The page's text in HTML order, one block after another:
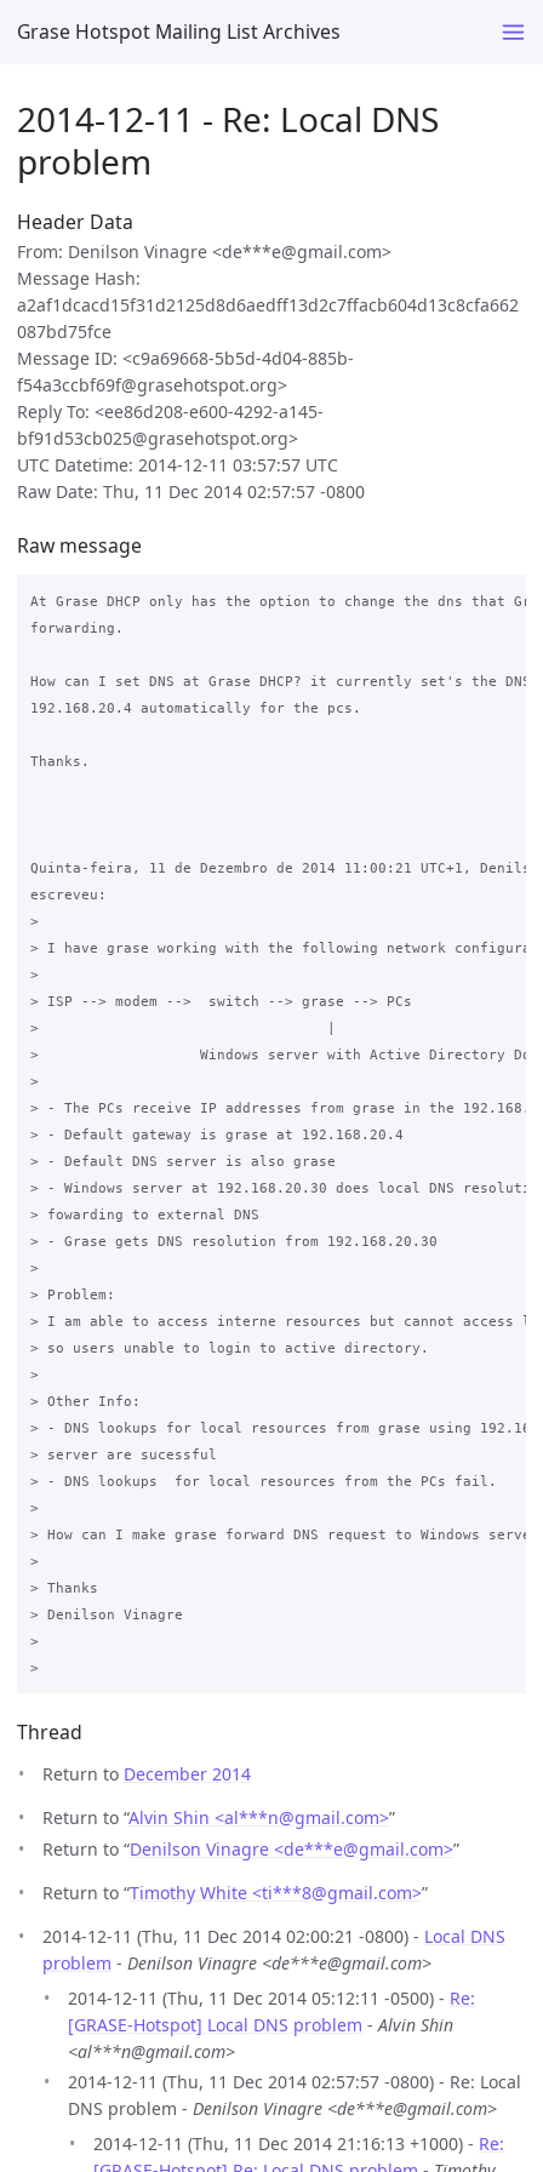
Grase Hotspot Mailing List Archives
2014-12-11 - Re: Local DNS
problem
Header Data
From: Denilson Vinagre <de***e@gmail.com>
Message Hash:
a2af1dcacd15f31d2125d8d6aedff13d2c7ffacb604d13c8cfa662
087bd75fce
Message ID: <c9a69668-5b5d-4d04-885b-
f54a3ccbf69f@grasehotspot.org>
Reply To: <ee86d208-e600-4292-a145-
bf91d53cb025@grasehotspot.org>
UTC Datetime: 2014-12-11 03:57:57 UTC
Raw Date: Thu, 11 Dec 2014 02:57:57 -0800
Raw message
At Grase DHCP only has the option to change the dns that
forwarding.
How can I set DNS at Grase DHCP? it currently set's the
192.168.20.4 automatically for the pcs.
Thanks.
Quinta-feira, 11 de Dezembro de 2014 11:00:21 UTC+1,
escreveu:
>
> I have grase working with the following network
>
> ISP --> modem -->  switch --> grase --> PCs
>                                  |
>                   Windows server with Active Directory
>
> - The PCs receive IP addresses from grase in the
> - Default gateway is grase at 192.168.20.4
> - Default DNS server is also grase
> - Windows server at 192.168.20.30 does local DNS
> fowarding to external DNS
> - Grase gets DNS resolution from 192.168.20.30
>
> Problem:
> I am able to access interne resources but cannot access
> so users unable to login to active directory.
>
> Other Info:
> - DNS lookups for local resources from grase using
> server are sucessful
> - DNS lookups  for local resources from the PCs fail.
>
> How can I make grase forward DNS request to Windows
>
> Thanks
> Denilson Vinagre
>
Thread
Return to December 2014
Return to “Alvin Shin <al***n@gmail.com>”
Return to “Denilson Vinagre <de***e@gmail.com>”
Return to “Timothy White <ti***8@gmail.com>”
2014-12-11 (Thu, 11 Dec 2014 02:00:21 -0800) - Local DNS
problem - Denilson Vinagre <de***e@gmail.com>
2014-12-11 (Thu, 11 Dec 2014 05:12:11 -0500) - Re:
[GRASE-Hotspot] Local DNS problem -Alvin Shin
<al***n@gmail.com>
2014-12-11 (Thu, 11 Dec 2014 02:57:57 -0800) - Re: Local
DNS problem - Denilson Vinagre <de***e@gmail.com>
2014-12-11 (Thu, 11 Dec 2014 21:16:13 +1000) - Re: